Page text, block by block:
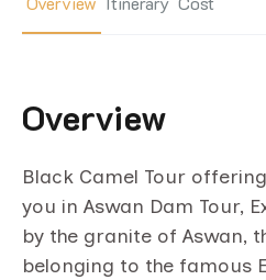
Overview
Black Camel Tour
you in Aswan Dam Tour,
by the granite of Aswan,
belonging to the famous